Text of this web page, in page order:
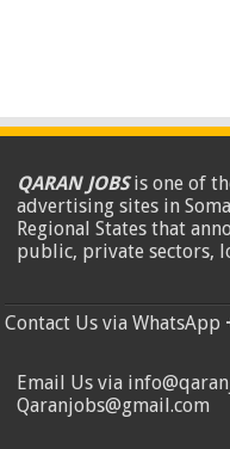
QARAN JOBSis one of
advertising sites in
Regional States that
public, private sectors,
Contact Us via WhatsApp
Email Us via
Qaranjobs@gmail.com